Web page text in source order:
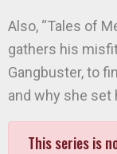
Also, “Tales of
gathers his
Gangbuster, to
and why she set
This series is